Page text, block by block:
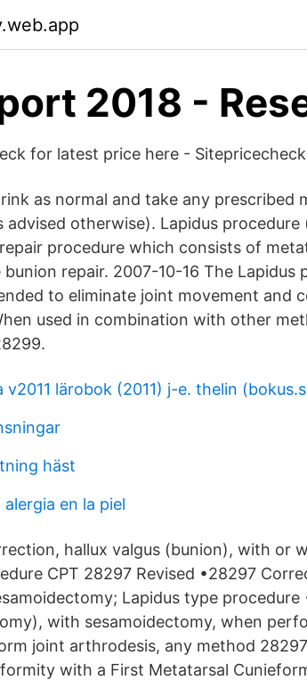
2018 -
for latest price here -
as normal and take any prescribed
advised otherwise). Lapidus
procedure which consists of
repair. 2007-10-16 The Lapidus
to eliminate joint movement and
used in combination with other
v2011 lärobok (2011) j-e. thelin
häst
alergia en la piel
hallux valgus (bunion), with or
CPT 28297 Revised •28297
Lapidus type procedure
with sesamoidectomy, when
joint arthrodesis, any method
with a First Metatarsal